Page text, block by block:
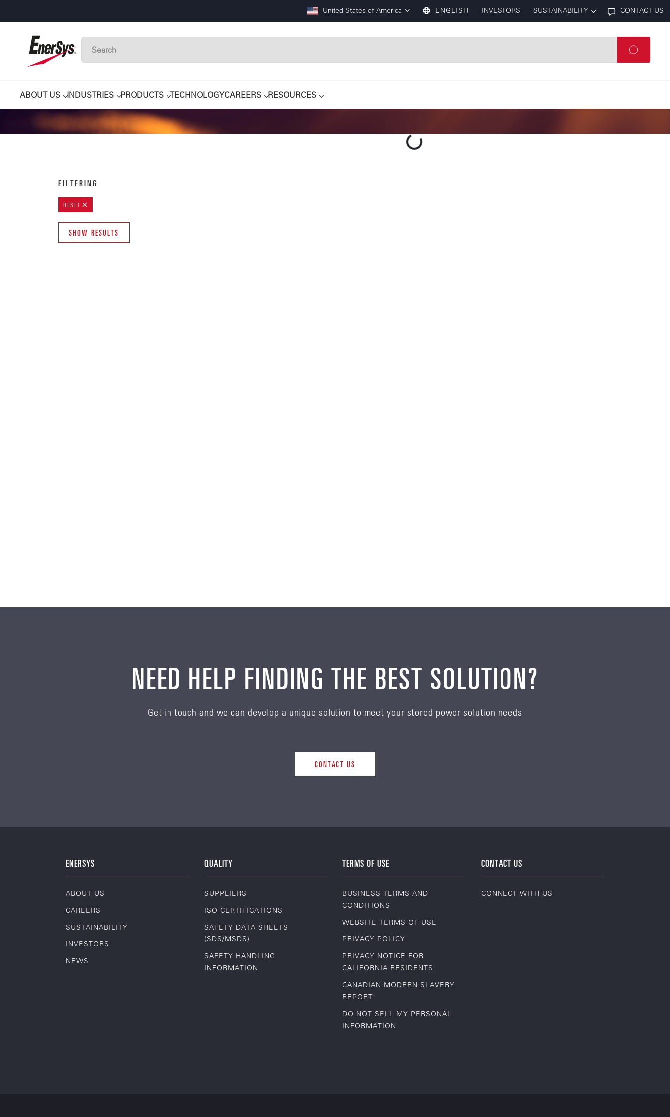
United States of America ENGLISH INVESTORS SUSTAINABILITY CONTACT US
ABOUT US INDUSTRIES PRODUCTS TECHNOLOGYCAREERS RESOURCES
FILTERING
RESET
SHOW RESULTS
NEED HELP FINDING THE BEST SOLUTION?
Get in touch and we can develop a unique solution to meet your stored power solution needs
CONTACT US
ENERSYS
ABOUT US
CAREERS
SUSTAINABILITY
INVESTORS
NEWS
QUALITY
SUPPLIERS
ISO CERTIFICATIONS
SAFETY DATA SHEETS
(SDS/MSDS)
SAFETY HANDLING
INFORMATION
TERMS OF USE
BUSINESS TERMS AND
CONDITIONS
WEBSITE TERMS OF USE
PRIVACY POLICY
PRIVACY NOTICE FOR
CALIFORNIA RESIDENTS
CANADIAN MODERN SLAVERY
REPORT
DO NOT SELL MY PERSONAL
INFORMATION
CONTACT US
CONNECT WITH US